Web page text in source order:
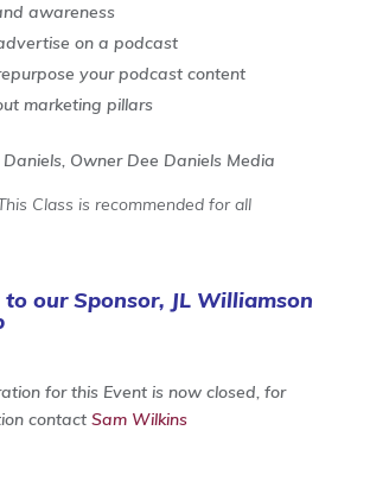
awareness
on a podcast
your podcast content
marketing pillars
Daniels, Owner Dee Daniels Media
Class is recommended for all
our Sponsor, JL Williamson
for this Event is now closed, for
contact Sam Wilkins